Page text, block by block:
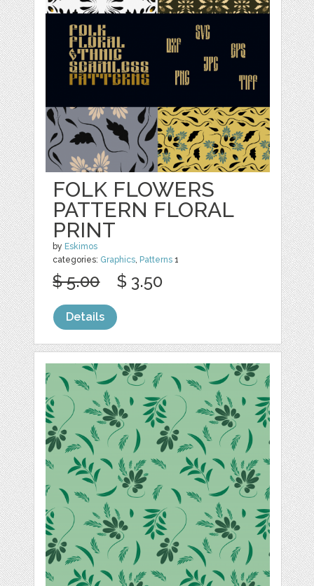
FOLK FLOWERS
PATTERN FLORAL
PRINT
by Eskimos
categories: Graphics Patterns 1
$ 5.00 $ 3.50
Details